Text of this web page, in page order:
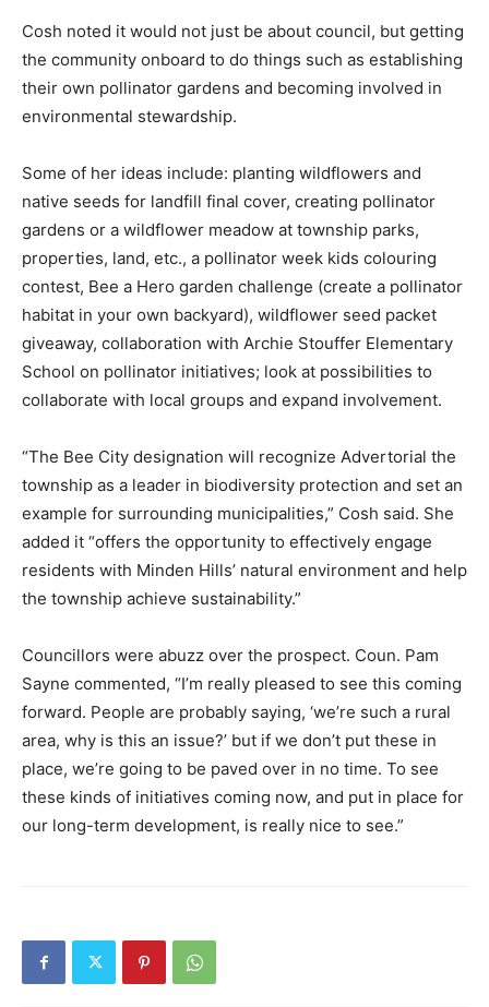
Cosh noted it would not just be about council, but getting
the community onboard to do things such as establishing
their own pollinator gardens and becoming involved in
environmental stewardship.
Some of her ideas include: planting wildflowers and
native seeds for landfill final cover, creating pollinator
gardens or a wildflower meadow at township parks,
properties, land, etc., a pollinator week kids colouring
contest, Bee a Hero garden challenge (create a pollinator
habitat in your own backyard), wildflower seed packet
giveaway, collaboration with Archie Stouffer Elementary
School on pollinator initiatives; look at possibilities to
collaborate with local groups and expand involvement.
“The Bee City designation will recognize Advertorial the
township as a leader in biodiversity protection and set an
example for surrounding municipalities,” Cosh said. She
added it “offers the opportunity to effectively engage
residents with Minden Hills’ natural environment and help
the township achieve sustainability.”
Councillors were abuzz over the prospect. Coun. Pam
Sayne commented, “I’m really pleased to see this coming
forward. People are probably saying, ‘we’re such a rural
area, why is this an issue?’ but if we don’t put these in
place, we’re going to be paved over in no time. To see
these kinds of initiatives coming now, and put in place for
our long-term development, is really nice to see.”